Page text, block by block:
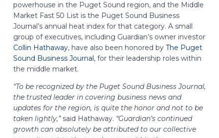
powerhouse in the Puget Sound region, and the Middle
Market Fast 50 List is the Puget Sound Business
Journal’s annual heat index for that category. A small
group of executives, including Guardian’s owner investor
Collin Hathaway, have also been honored by The Puget
Sound Business Journal , for their leadership roles within
the middle market.
“To be recognized by the Puget Sound Business Journal,
the trusted leader in covering business news and
updates for the region, is quite the honor and not to be
taken lightly,”said Hathaway. “Guardian’s continued
growth can absolutely be attributed to our collective